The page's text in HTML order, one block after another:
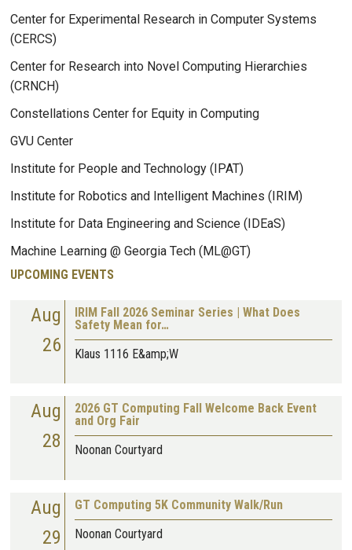
Center for Experimental Research in Computer Systems
(CERCS)
Center for Research into Novel Computing Hierarchies
(CRNCH)
Constellations Center for Equity in Computing
GVU Center
Institute for People and Technology (IPAT)
Institute for Robotics and Intelligent Machines (IRIM)
Institute for Data Engineering and Science (IDEaS)
Machine Learning @ Georgia Tech (ML@GT)
UPCOMING EVENTS
Aug
26
IRIM Fall 2026 Seminar Series | What Does
Safety Mean for…
Klaus 1116 E&amp;W
Aug
28
2026 GT Computing Fall Welcome Back Event
and Org Fair
Noonan Courtyard
Aug
29
GT Computing 5K Community Walk/Run
Noonan Courtyard